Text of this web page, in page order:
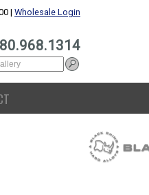
| Wholesale Login